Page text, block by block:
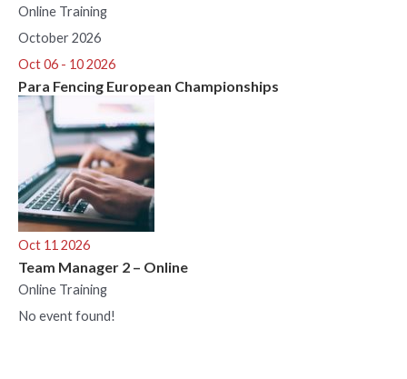
Online Training
October 2026
Oct 06 - 10 2026
Para Fencing European Championships
Oct 11 2026
Team Manager 2 – Online
Online Training
No event found!